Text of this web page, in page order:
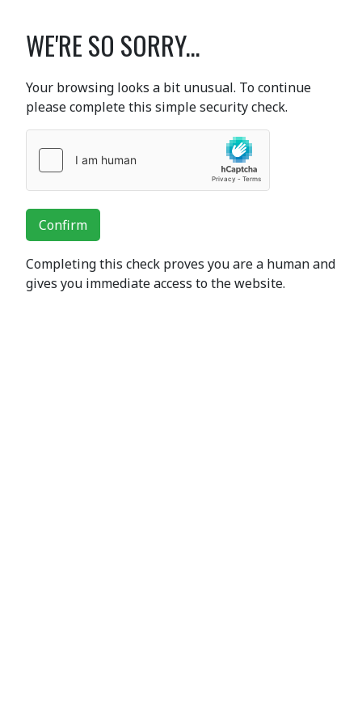
WE'RE SO SORRY...
Your browsing looks a bit unusual. To continue
please complete this simple security check.
Confirm
Completing this check proves you are a human and
gives you immediate access to the website.